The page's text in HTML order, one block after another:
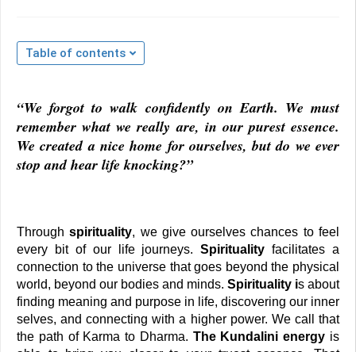
Table of contents
“We forgot to walk confidently on Earth. We must
remember what we really are, in our purest essence.
We created a nice home for ourselves, but do we ever
stop and hear life knocking?”
Through spirituality, we give ourselves chances to feel
every bit of our life journeys. Spirituality facilitates a
connection to the universe that goes beyond the physical
world, beyond our bodies and minds. Spirituality is about
finding meaning and purpose in life, discovering our inner
selves, and connecting with a higher power. We call that
the path of Karma to Dharma. The Kundalini energy is